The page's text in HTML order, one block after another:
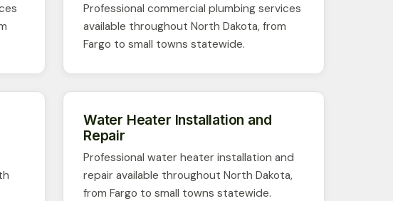
Professional commercial plumbing services
available throughout North Dakota, from
Fargo to small towns statewide.
Water Heater Installation and
Repair
Professional water heater installation and
repair available throughout North Dakota,
from Fargo to small towns statewide.